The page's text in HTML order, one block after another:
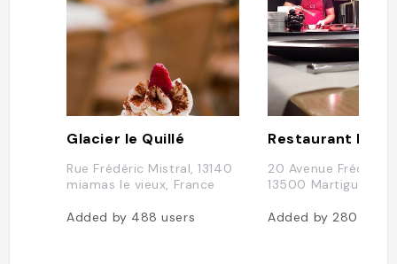
Glacier le Quillé
Rue Frédéric Mistral, 13140
miamas le vieux, France
Added by 488users
Restaurant Le
20 Avenue Frédéric
13500 Martigues,
Added by 280